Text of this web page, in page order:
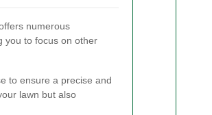
numerous
you to focus on other
to ensure a precise and
lawn but also